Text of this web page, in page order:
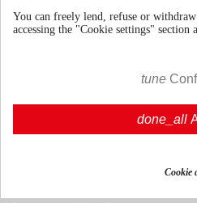
70cl |
€
 
You can freely lend, refuse or
accessing the "Cookie settings" section
tune
done_all
Cookie